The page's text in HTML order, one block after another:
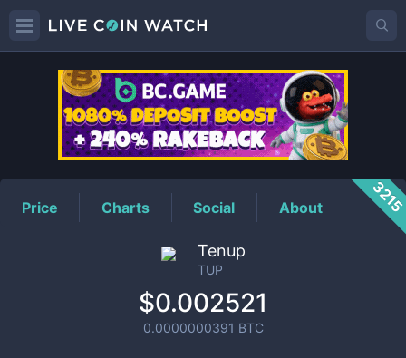
TUPPrice
Price Charts Social About
Tenup
TUP
$0.002521
0.0000000391 BTC